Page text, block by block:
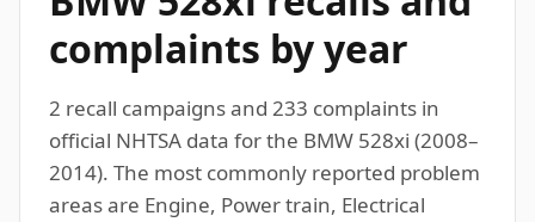
complaints by year
2 recall campaigns and 233 complaints in
official NHTSA data for the BMW 528xi (2008–
2014). The most commonly reported problem
areas are Engine, Power train, Electrical